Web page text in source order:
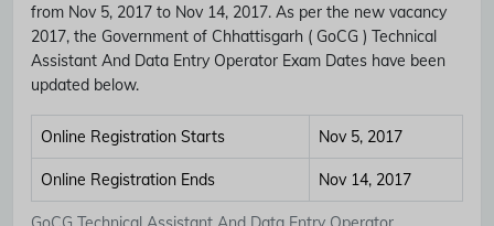
from Nov 5, 2017 to Nov 14, 2017. As per the new vacancy
2017, the Government of Chhattisgarh ( GoCG ) Technical
Assistant And Data Entry Operator Exam Dates have been
updated below.
Online Registration Starts Nov 5, 2017
Online Registration Ends Nov 14, 2017